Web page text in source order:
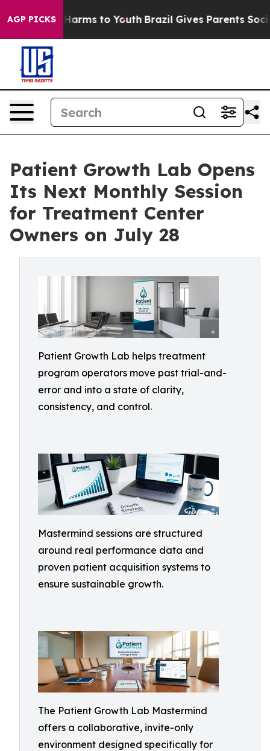
AGP PICKS
Abate Harms to Youth Brazil Gives Parents Social
Patient Growth Lab Opens
Its Next Monthly Session
for Treatment Center
Owners on July 28
Patient Growth Lab helps treatment
program operators move past trial-and-
error and into a state of clarity,
consistency, and control.
Mastermind sessions are structured
around real performance data and
proven patient acquisition systems to
ensure sustainable growth.
The Patient Growth Lab Mastermind
offers a collaborative, invite-only
environment designed specifically for